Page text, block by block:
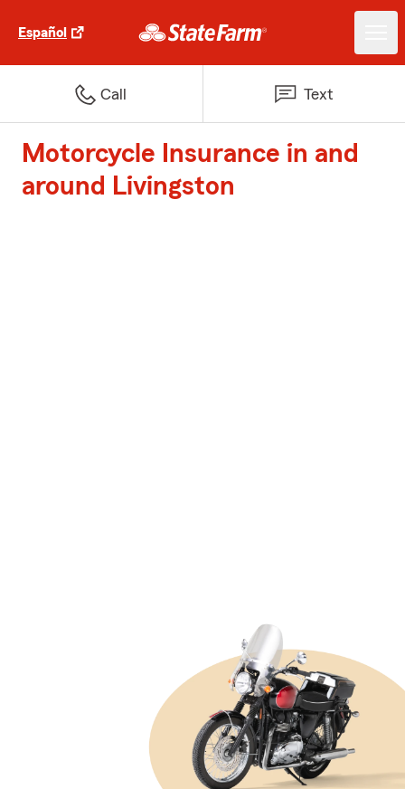
Español
Call Text
Motorcycle Insurance in and
around Livingston